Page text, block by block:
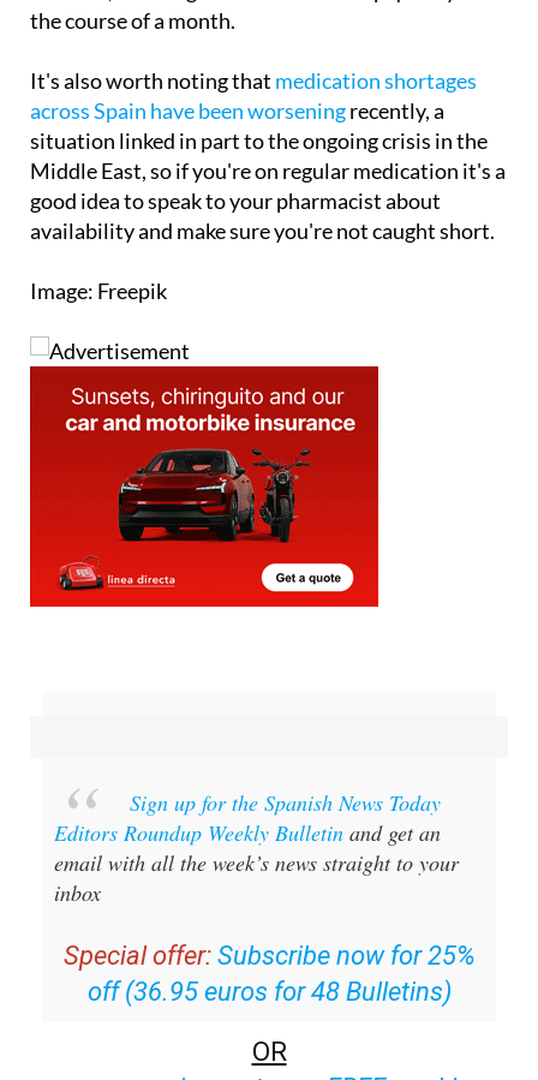
incomes, meaning costs could stack up quickly over
It's also worth noting thatmedication shortages
across Spain have been worseningrecently, a
situation linked in part to the ongoing crisis in the
Middle East, so if you're on regular medication it's a
good idea to speak to your pharmacist about
Image: Freepik
Sign up for the Spanish News Today
Editors Roundup Weekly Bulletinand get an
email with all the week’s news straight to your
Special offer: Subscribe now for 25%
off (36.95 euros for 48 Bulletins)